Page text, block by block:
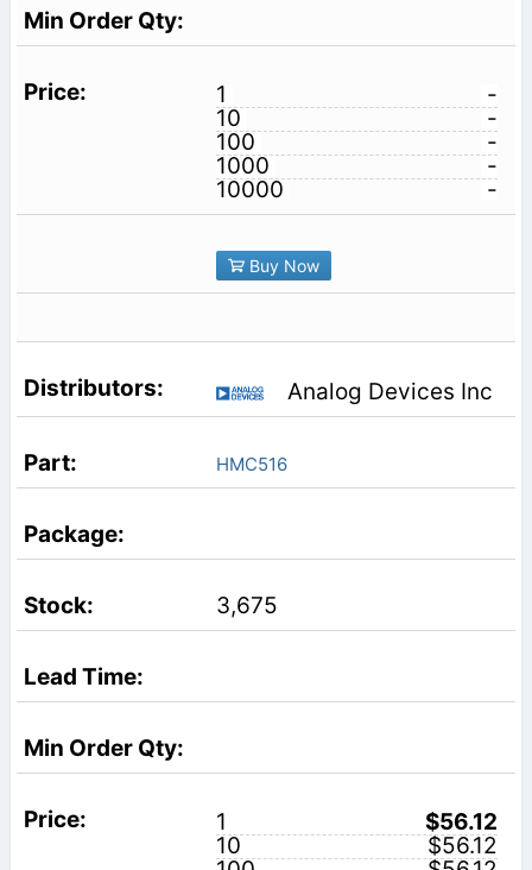
1
-
10
-
100
-
1000
-
10000
-
Buy Now
Analog Devices Inc
HMC516
3,675
1
$56.12
10
$56.12